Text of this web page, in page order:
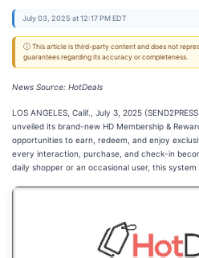
July 03, 2025 at 12:17 PM EDT
ⓘ This article is third-party content and does not
guarantees regarding its accuracy or completeness.
News Source: HotDeals
LOS ANGELES, Calif., July 3, 2025
unveiled its brand-new HD Membership &
opportunities to earn, redeem, and enjoy
every interaction, purchase, and check-in
daily shopper or an occasional user, this